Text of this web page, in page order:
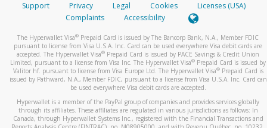
Support Privacy Legal Cookies
Licenses (USA)
Complaints
Accessibility
The Hyperwallet Visa® Prepaid Card is issued by The Bancorp Bank, N.A., Member FDIC
pursuant to license from Visa U.S.A. Inc. Card can be used everywhere Visa debit cards are
accepted. The Hyperwallet Visa® Prepaid Card is issued by PACE Savings & Credit Union
Limited, pursuant to a license from Visa Inc. The Hyperwallet Visa® Prepaid Card is issued by
Valitor hf. pursuant to license from Visa Europe Ltd. The Hyperwallet Visa®Prepaid Card is
issued by Pathward, N.A., Member FDIC, pursuant to a license from Visa U.S.A. Inc. Card can
be used everywhere Visa debit cards are accepted.
Hyperwallet is a member of the PayPal group of companies and provides services globally
through its affiliates. These affiliates are regulated in various jurisdictions as follows: In
Canada, through Hyperwallet Systems Inc., registered with the Financial Transactions and